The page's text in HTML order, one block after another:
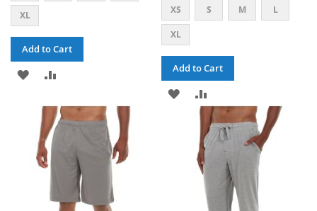
XL
Add to Cart
ADD
WISH
LIST
COMPARE
XS S M L
XL
Add to Cart
ADD
WISH
LIST
TO
COMPARE